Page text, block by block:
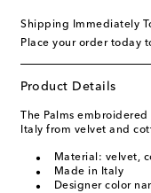
Shipping Immediately
Place your order today
Product Details
The Palms
Italy from velvet and
Material: velvet,
Made in Italy
Designer color